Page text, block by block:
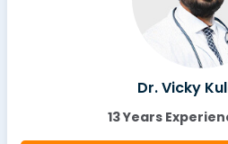
Dr. Vicky
13 Years